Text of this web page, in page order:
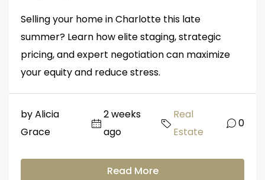
Selling your home in Charlotte this late
summer? Learn how elite staging, strategic
pricing, and expert negotiation can maximize
your equity and reduce stress.
by Alicia
Grace
2 weeks
ago
Real
Estate
0
Read More